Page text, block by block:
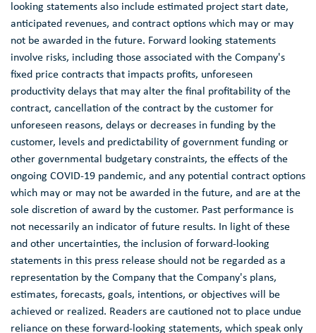
looking statements also include estimated project start date,
anticipated revenues, and contract options which may or may
not be awarded in the future. Forward looking statements
involve risks, including those associated with the Company's
fixed price contracts that impacts profits, unforeseen
productivity delays that may alter the final profitability of the
contract, cancellation of the contract by the customer for
unforeseen reasons, delays or decreases in funding by the
customer, levels and predictability of government funding or
other governmental budgetary constraints, the effects of the
ongoing COVID-19 pandemic, and any potential contract options
which may or may not be awarded in the future, and are at the
sole discretion of award by the customer. Past performance is
not necessarily an indicator of future results. In light of these
and other uncertainties, the inclusion of forward-looking
statements in this press release should not be regarded as a
representation by the Company that the Company's plans,
estimates, forecasts, goals, intentions, or objectives will be
achieved or realized. Readers are cautioned not to place undue
reliance on these forward-looking statements, which speak only